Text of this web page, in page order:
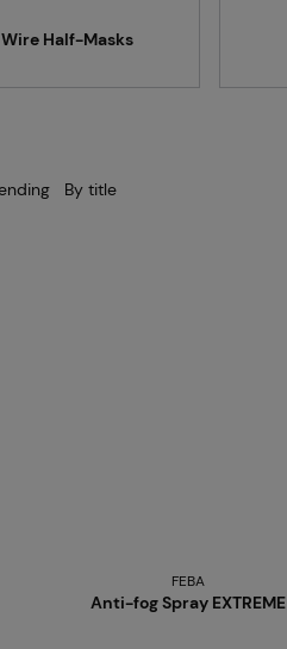
Wire Half-Masks
By title
FEBA
Anti-fog Spray EXTREME